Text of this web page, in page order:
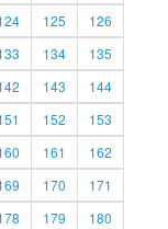
125
126
134
135
143
144
152
153
161
162
170
171
179
180